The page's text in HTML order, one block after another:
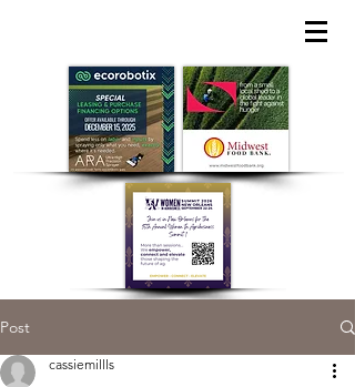
Post
cassiemillls